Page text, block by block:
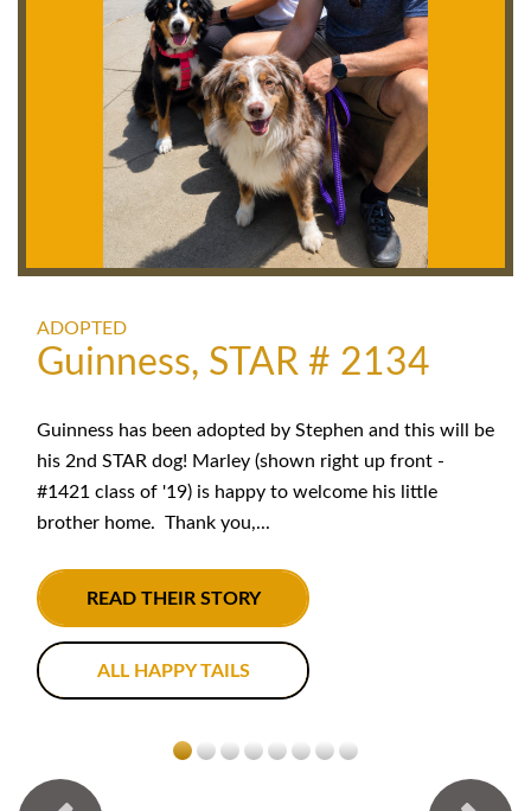
ADOPTED
Guinness, STAR # 2134
Guinness has been adopted by Stephen and this will be
his 2nd STAR dog! Marley (shown right up front -
#1421 class of '19) is happy to welcome his little
brother home. Thank you,...
READ THEIR STORY
ALL HAPPY TAILS